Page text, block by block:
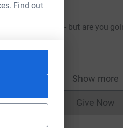
Find out
No pressure - but are you
£20.00
Show more
Give Now